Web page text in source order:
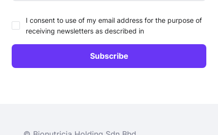
I consent to use of my email address for the purpose of
receiving newsletters as described in